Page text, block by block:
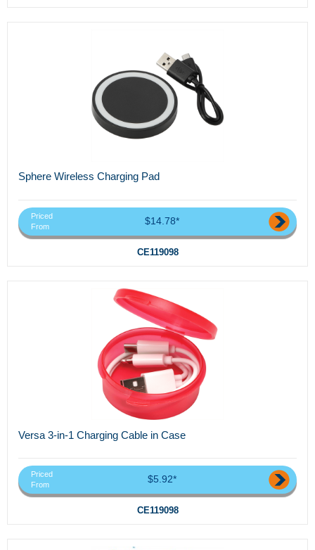
Sphere Wireless Charging Pad
Priced
From
$14.78*
CE119098
Versa 3-in-1 Charging Cable in Case
Priced
From
$5.92*
CE119098